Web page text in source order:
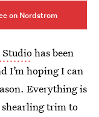
on Nordstrom
has been
I’m hoping I can
Everything is
trim to